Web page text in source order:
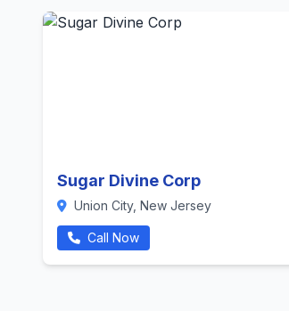
Sugar Divine Corp
Union City, New Jersey
Call Now